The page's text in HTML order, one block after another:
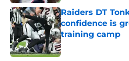
Raiders DT
confidence is
training camp
Published by on